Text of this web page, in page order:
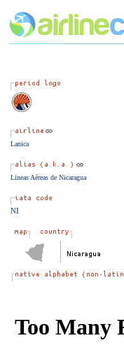
Lanica
Lineas Aéreas de Nicaragua
NI